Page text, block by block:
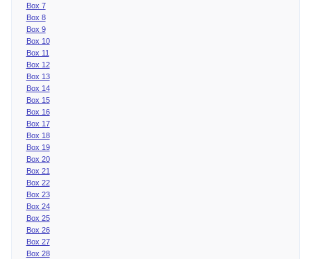
Box 7
Box 8
Box 9
Box 10
Box 11
Box 12
Box 13
Box 14
Box 15
Box 16
Box 17
Box 18
Box 19
Box 20
Box 21
Box 22
Box 23
Box 24
Box 25
Box 26
Box 27
Box 28